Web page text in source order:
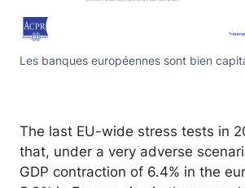
Les banques européennes sont bien
The last EU-wide stress tests in
that, under a very adverse
GDP contraction of 6.4% in the